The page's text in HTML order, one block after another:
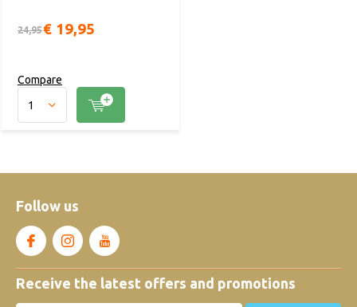
24,95€ 19,95
Compare
Follow us
Receive the latest offers and promotions